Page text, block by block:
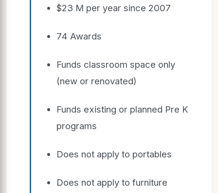
$23 M per year since 2007
74 Awards
Funds classroom space only
(new or renovated)
Funds existing or planned Pre K
programs
Does not apply to portables
Does not apply to furniture